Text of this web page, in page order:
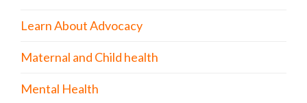
Learn About Advocacy
Maternal and Child health
Mental Health